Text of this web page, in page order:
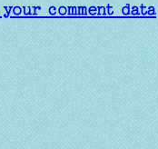
comment data